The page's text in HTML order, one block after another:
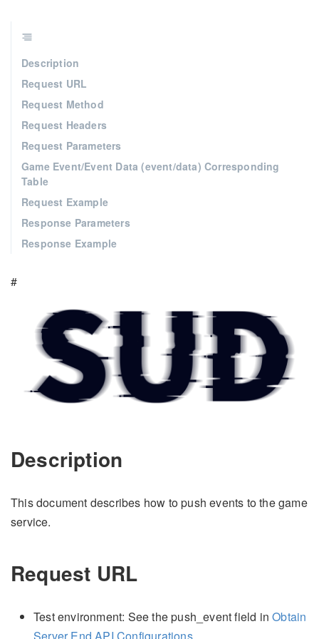
#
Description
This document describes how to push events to the game
service.
Request URL
Test environment: See the push_event field inObtain
Description
Request URL
Request Method
Request Headers
Request Parameters
Game Event/Event Data (event/data) Corresponding
Table
Request Example
Response Parameters
Response Example